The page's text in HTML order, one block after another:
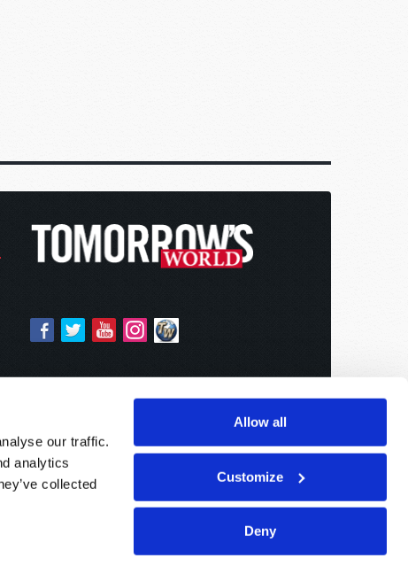
our traffic.
analytics
collected
Allow all
Customize
Deny